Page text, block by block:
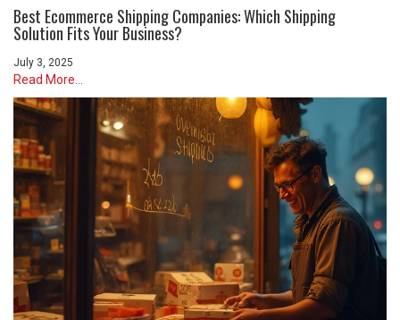
Best Ecommerce Shipping Companies: Which Shipping
Solution Fits Your Business?
July 3, 2025
Read More...